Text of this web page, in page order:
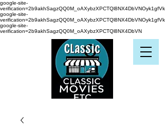
google-site-
verification=2b9akhSagzQQ0M_oAXybzXPCTQl8NX4DbVNOyk1gfVk
google-site-
verification=2b9akhSagzQQ0M_oAXybzXPCTQl8NX4DbVNOyk1gfVk
google-site-
verification=2b9akhSagzQQ0M_oAXybzXPCTQl8NX4DbVN